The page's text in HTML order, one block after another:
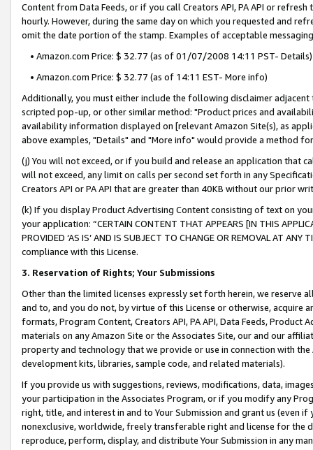
Content from Data Feeds, or if you call Creators API, PA API or
hourly. However, during the same day on which you requested and
omit the date portion of the stamp. Examples of acceptable
• Amazon.com Price: $ 32.77 (as of 01/07/2008 14:11 PST- Details)
• Amazon.com Price: $ 32.77 (as of 14:11 EST- More info)
Additionally, you must either include the following disclaimer
scripted pop-up, or other similar method: "Product prices and
availability information displayed on [relevant Amazon Site(s), as
above examples, "Details" and "More info" would provide a method
(j) You will not exceed, or if you build and release an application that
will not exceed, any limit on calls per second set forth in any
Creators API or PA API that are greater than 40KB without our prior
(k) If you display Product Advertising Content consisting of text on
your application: “CERTAIN CONTENT THAT APPEARS [IN THIS
PROVIDED ‘AS IS’ AND IS SUBJECT TO CHANGE OR REMOVAL AT
compliance with this License.
3. Reservation of Rights; Your Submissions
Other than the limited licenses expressly set forth herein, we
and to, and you do not, by virtue of this License or otherwise, acquire
formats, Program Content, Creators API, PA API, Data Feeds,
materials on any Amazon Site or the Associates Site, our and our
property and technology that we provide or use in connection with
development kits, libraries, sample code, and related materials).
If you provide us with suggestions, reviews, modifications, data,
your participation in the Associates Program, or if you modify any
right, title, and interest in and to Your Submission and grant us (even
nonexclusive, worldwide, freely transferable right and license for
reproduce, perform, display, and distribute Your Submission in any